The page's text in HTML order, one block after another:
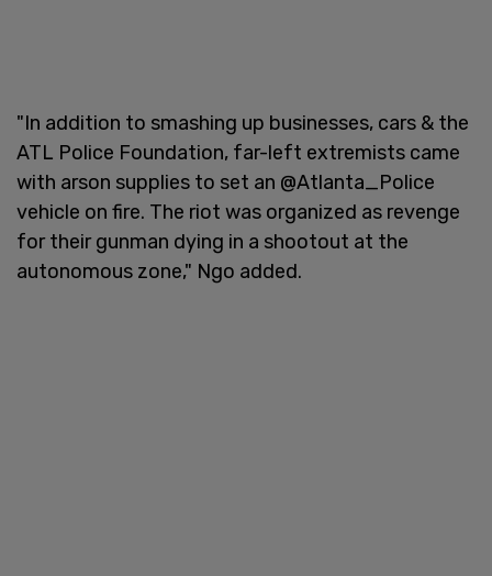
"In addition to smashing up businesses, cars & the
ATL Police Foundation, far-left extremists came
with arson supplies to set an @Atlanta_Police
vehicle on fire. The riot was organized as revenge
for their gunman dying in a shootout at the
autonomous zone," Ngo added.